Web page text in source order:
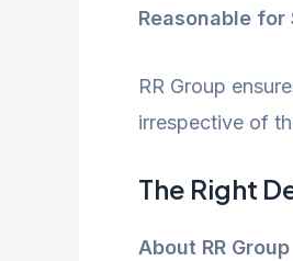
Reasonable
RR Group
irrespective of
The Right
About RR Group